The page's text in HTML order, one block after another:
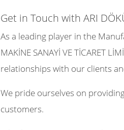
Get in Touch with ARI
As a leading player in the
MAKİNE SANAYİ VE TİCARET
relationships with our clients
We pride ourselves on
customers.